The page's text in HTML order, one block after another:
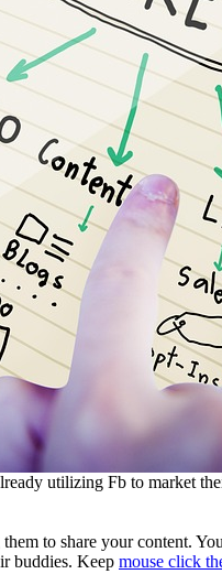
utilizing Fb to market
to share your content.
buddies. Keep mouse click